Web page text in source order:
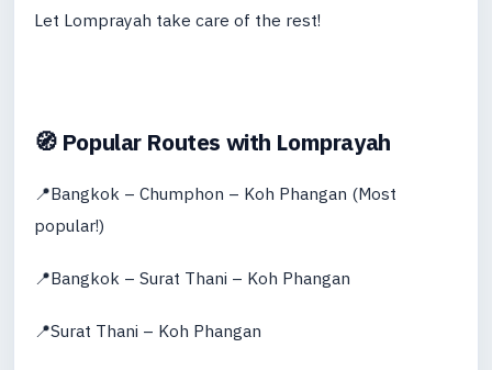
Let Lomprayah take care of the rest!
🧭 Popular Routes with Lomprayah
📍Bangkok – Chumphon – Koh Phangan (Most
popular!)
📍Bangkok – Surat Thani – Koh Phangan
📍Surat Thani – Koh Phangan